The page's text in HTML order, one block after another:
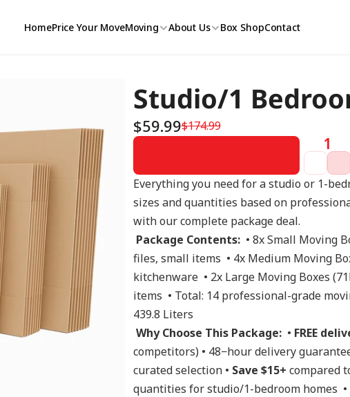
HomePrice Your MoveMoving About Us Box ShopContact
Studio/1
$59.99$174.99
1
Everything you need for a studio or 1-
sizes and quantities based on
with our complete package deal.
Package Contents:
• 8x Small Moving
files, small items  • 4x Medium Moving
kitchenware  • 2x Large Moving Boxes
items  • Total: 14 professional-grade
439.8 Liters
Why Choose This Package:
  •
FREE
competitors) • 48−hour delivery
curated selection • Save $15+ compared
quantities for studio/1-bedroom homes